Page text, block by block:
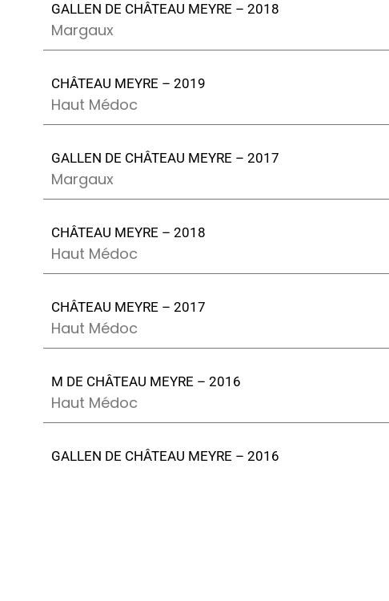
GALLEN DE CHÂTEAU MEYRE – 2018
Margaux
CHÂTEAU MEYRE – 2019
Haut Médoc
GALLEN DE CHÂTEAU MEYRE – 2017
Margaux
CHÂTEAU MEYRE – 2018
Haut Médoc
CHÂTEAU MEYRE – 2017
Haut Médoc
M DE CHÂTEAU MEYRE – 2016
Haut Médoc
GALLEN DE CHÂTEAU MEYRE – 2016